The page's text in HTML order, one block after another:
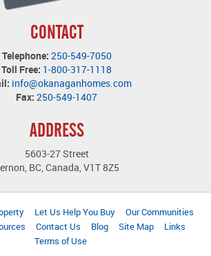
CONTACT
Telephone: 250-549-7050
Toll Free: 1-800-317-1118
info@okanaganhomes.com
Fax: 250-549-1407
ADDRESS
5603-27 Street
BC, Canada, V1T 8Z5
Let Us Help You Buy
Our Communities
Contact Us Blog Site Map
Links
Terms of Use